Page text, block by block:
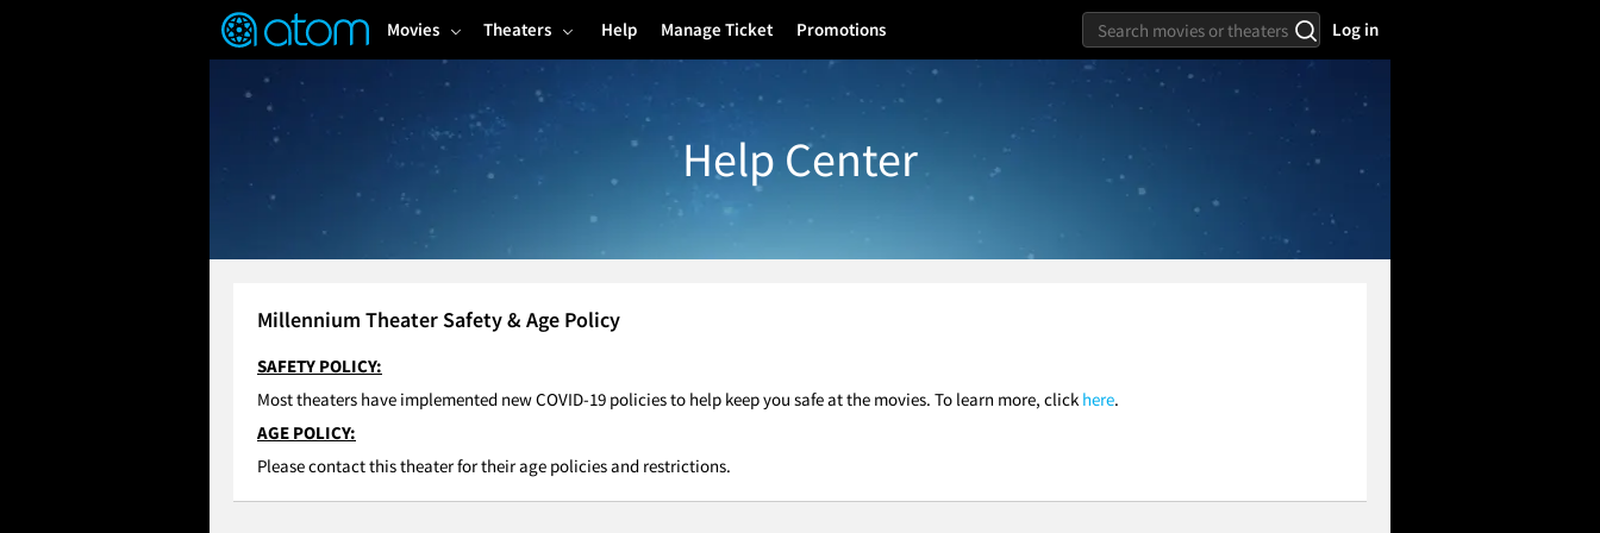
Movies Theaters Help Manage Ticket Promotions Log in
Help Center
Millennium Theater Safety & Age Policy
SAFETY POLICY:
Most theaters have implemented new COVID-19 policies to help keep you safe at the movies. To learn more, click here.
AGE POLICY:
Please contact this theater for their age policies and restrictions.